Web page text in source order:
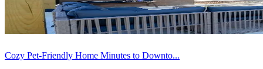
Cozy Pet-Friendly Home Minutes to Downto...